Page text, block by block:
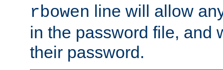
rbowen line will allow
in the password file, and
their password.